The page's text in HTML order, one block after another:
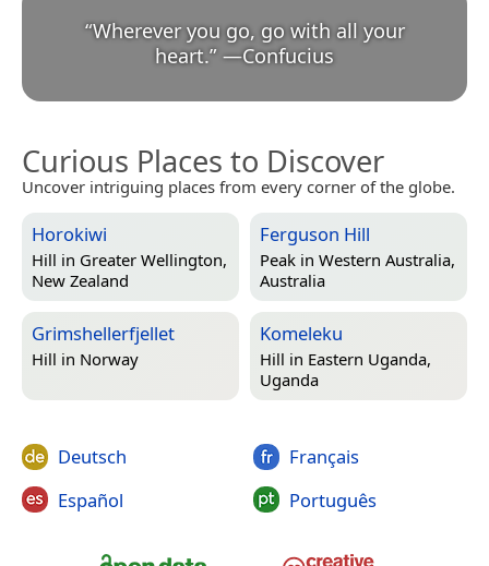
“Wherever you go, go with all your
heart.” —Confucius
Curious Places to Discover
Uncover intriguing places from every corner of the globe.
Horokiwi
Hill in Greater Wellington,
New Zealand
Ferguson Hill
Peak in Western Australia,
Australia
Grimshellerfjellet
Hill in Norway
Komeleku
Hill in Eastern Uganda,
Uganda
Deutsch
Español
Français
Português